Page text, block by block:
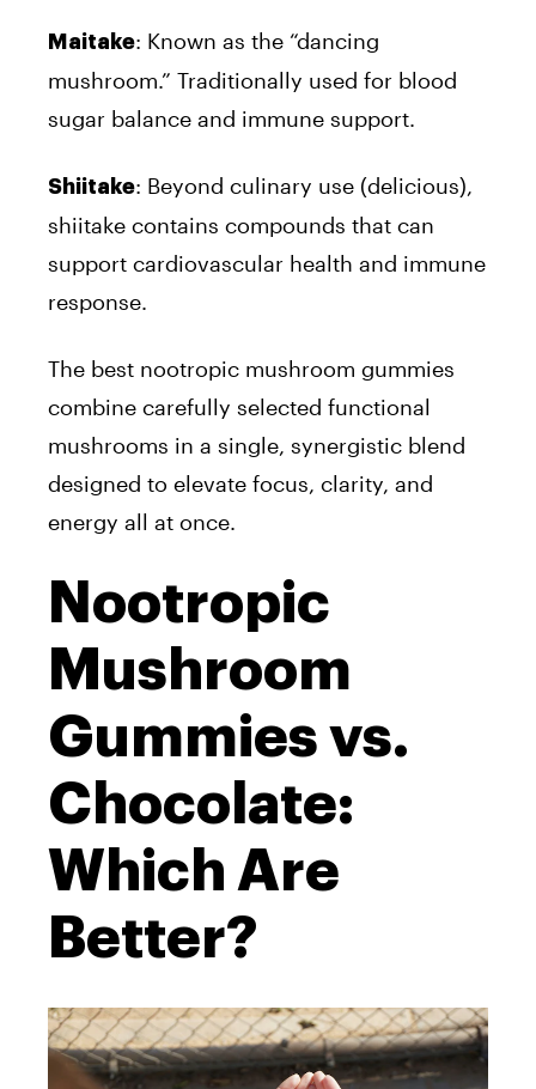
Maitake: Known as the “dancing
mushroom.” Traditionally used for blood
sugar balance and immune support.
Shiitake: Beyond culinary use (delicious),
shiitake contains compounds that can
support cardiovascular health and immune
response.
The best nootropic mushroom gummies
combine carefully selected functional
mushrooms in a single, synergistic blend
designed to elevate focus, clarity, and
energy all at once.
Nootropic
Mushroom
Gummies vs.
Chocolate:
Which Are
Better?